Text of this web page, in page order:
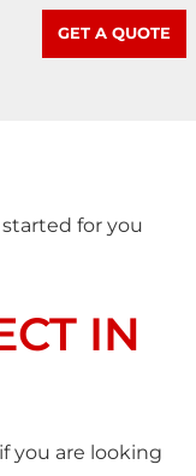
GET A QUOTE
for you
IN
you are looking